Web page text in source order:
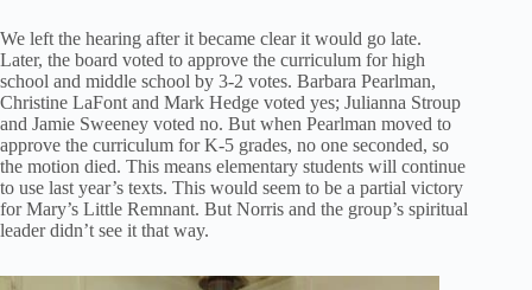
We left the hearing after it became clear it would go late.
Later, the board voted to approve the curriculum for high
school and middle school by 3-2 votes. Barbara Pearlman,
Christine LaFont and Mark Hedge voted yes; Julianna Stroup
and Jamie Sweeney voted no. But when Pearlman moved to
approve the curriculum for K-5 grades, no one seconded, so
the motion died. This means elementary students will continue
to use last year’s texts. This would seem to be a partial victory
for Mary’s Little Remnant. But Norris and the group’s spiritual
leader didn’t see it that way.